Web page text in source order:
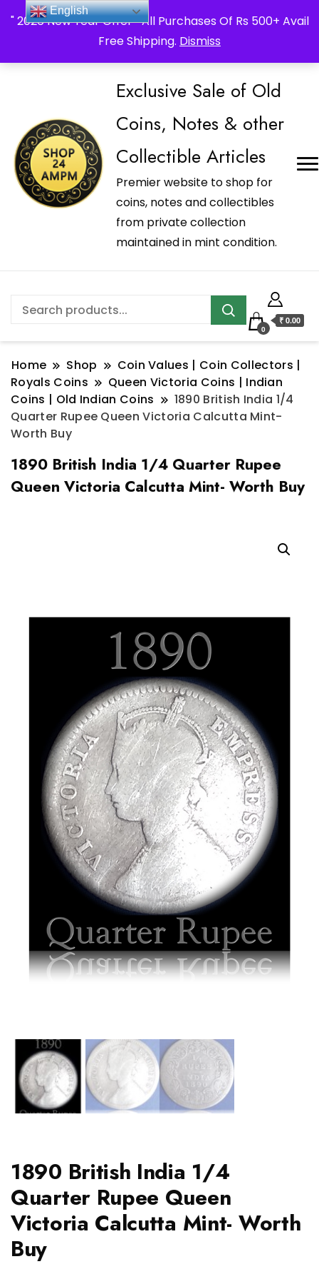
" 2026 New Year Offer " All Purchases Of Rs 500+ Avail
Free Shipping. Dismiss
_Shop24ampm.com in your Language Translated
Exclusive Sale of Old
Coins, Notes & other
Collectible Articles
Premier website to shop for
coins, notes and collectibles
from private collection
maintained in mint condition.
0
₹ 0.00
Home Shop
Coin Values | Coin Collectors |
Royals Coins
Queen Victoria Coins | Indian
Coins | Old Indian Coins
1890 British India 1/4
Quarter Rupee Queen Victoria Calcutta Mint-
Worth Buy
1890 British India 1/4 Quarter Rupee
Queen Victoria Calcutta Mint- Worth Buy
1890 British India 1/4
Quarter Rupee Queen
Victoria Calcutta Mint- Worth
Buy
English